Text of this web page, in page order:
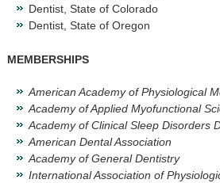
Dentist, State of Colorado
Dentist, State of Oregon
MEMBERSHIPS
American Academy of Physiological
Academy of Applied Myofunctional
Academy of Clinical Sleep Disorders
American Dental Association
Academy of General Dentistry
International Association of